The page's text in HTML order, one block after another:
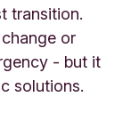
transition.
or
- but it
solutions.